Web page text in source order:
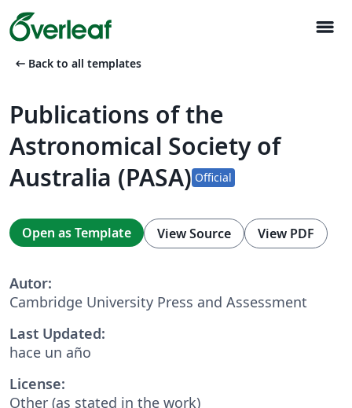
menu
arrow_left_alt Back to all templates
Publications of the
Astronomical Society of
Australia (PASA) Official
Open as Template View Source View PDF
Autor:
Cambridge University Press and Assessment
Last Updated:
hace un año
License:
Other (as stated in the work)